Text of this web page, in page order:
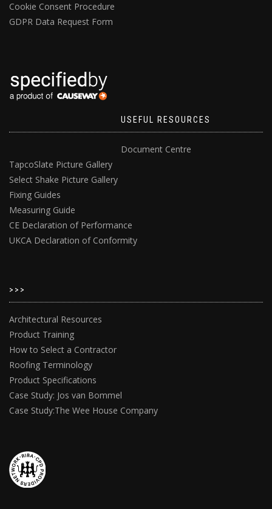
Cookie Consent Procedure
GDPR Data Request Form
USEFUL RESOURCES
Document Centre
TapcoSlate Picture Gallery
Select Shake Picture Gallery
Fixing Guides
Measuring Guide
CE Declaration of Performance
UKCA Declaration of Conformity
>>>
Architectural Resources
Product Training
How to Select a Contractor
Roofing Terminology
Product Specifications
Case Study: Jos van Bommel
Case Study:The Wee House Company